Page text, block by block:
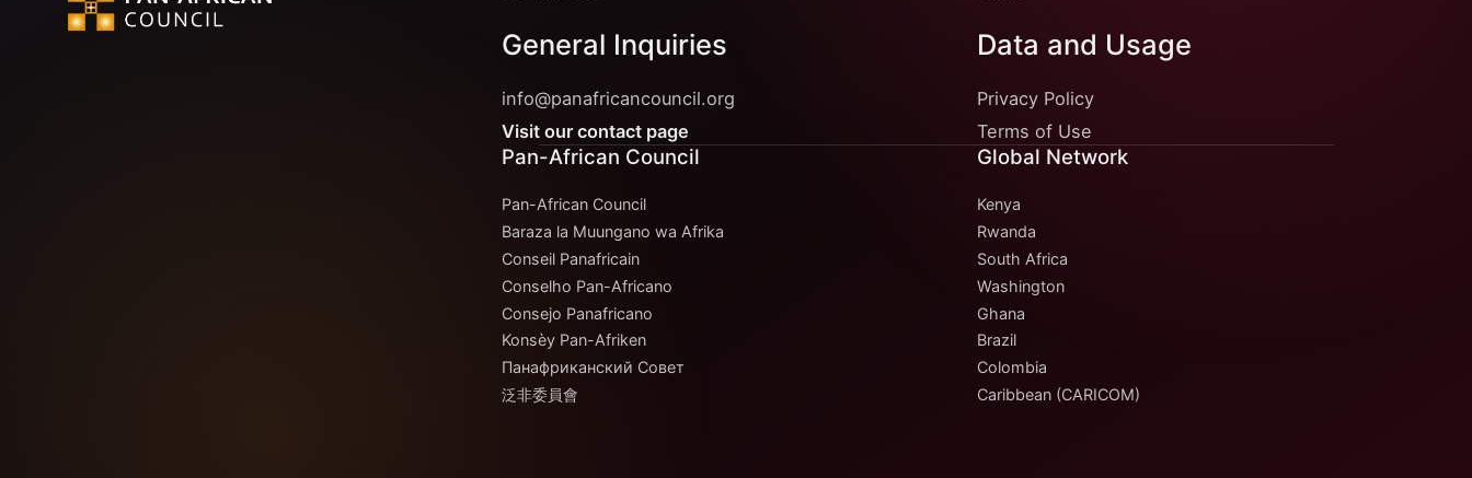
General Inquiries
info@panafricancouncil.org
Visit our contact page
Data and Usage
Privacy Policy
Terms of Use
Pan-African Council
Pan-African Council
Baraza la Muungano wa Afrika
Conseil Panafricain
Conselho Pan-Africano
Consejo Panafricano
Konsèy Pan-Afriken
Панафриканский Совет
泛非委員會
Global Network
Kenya
Rwanda
South Africa
Washington
Ghana
Brazil
Colombia
Caribbean (CARICOM)